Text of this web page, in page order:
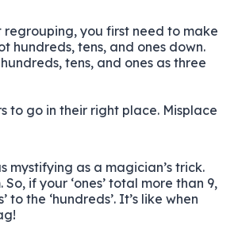
you first need to make
hundreds, tens, and ones down.
tens, and ones as three
to go in their right place. Misplace
mystifying as a magician’s trick.
if your ‘ones’ total more than 9,
to the ‘hundreds’. It’s like when